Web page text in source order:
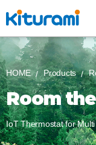
HOME Products
Room
IoT Thermostat for